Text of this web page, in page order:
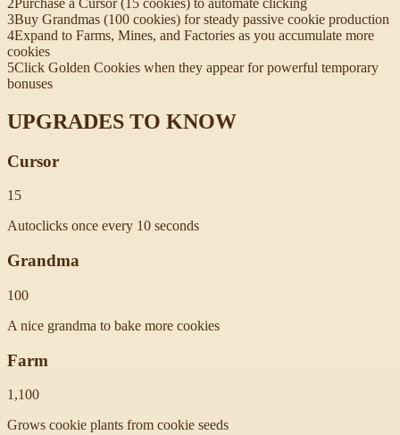
3Buy Grandmas (100 cookies) for steady passive cookie production
4Expand to Farms, Mines, and Factories as you accumulate more
cookies
5Click Golden Cookies when they appear for powerful temporary
bonuses
UPGRADES TO KNOW
Cursor
15
Autoclicks once every 10 seconds
Grandma
100
A nice grandma to bake more cookies
Farm
1,100
Grows cookie plants from cookie seeds